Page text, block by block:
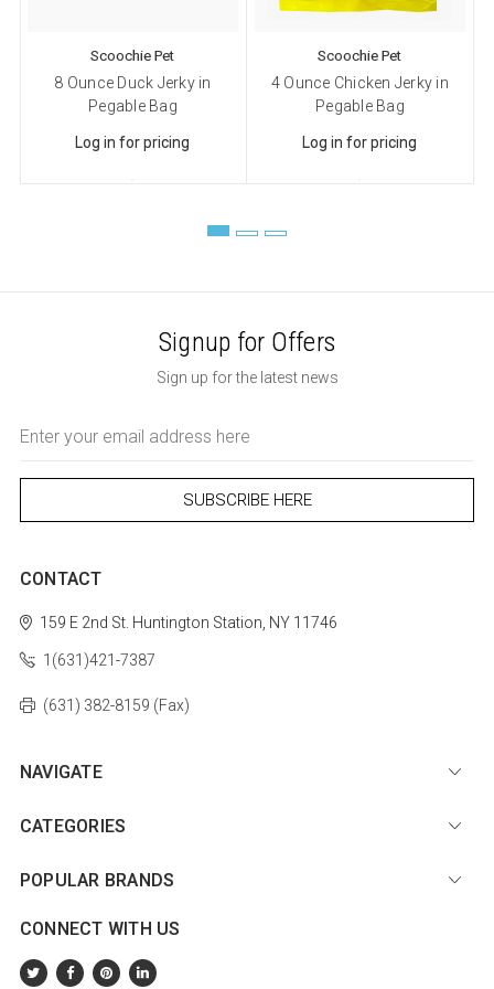
Scoochie Pet
8 Ounce Duck Jerky in
Pegable Bag
Log in for pricing
Scoochie Pet
4 Ounce Chicken Jerky in
Pegable Bag
Log in for pricing
Signup for Offers
Sign up for the latest news
Address
CONTACT
159 E 2nd St. Huntington Station, NY 11746
1(631)421-7387
(631) 382-8159 (Fax)
NAVIGATE
CATEGORIES
POPULAR BRANDS
CONNECT WITH US